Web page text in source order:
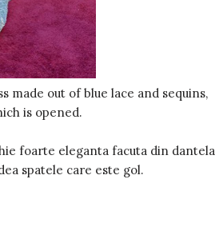
made out of blue lace and sequins,
is opened.
foarte eleganta facuta din dantela
spatele care este gol.